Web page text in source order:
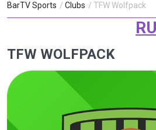
BarTV Sports / Clubs / TFW Wolfpack
TFW WOLFPACK